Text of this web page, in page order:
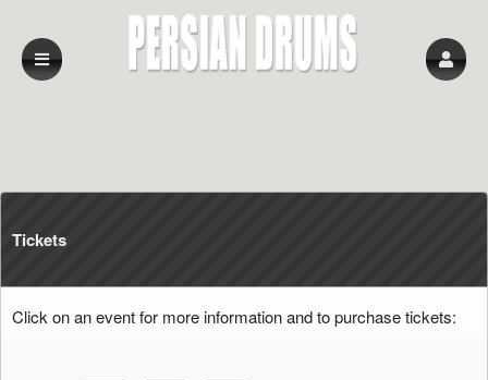
Upcoming events by: persian drums
Tickets
Click on an event for more information and to purchase tickets: